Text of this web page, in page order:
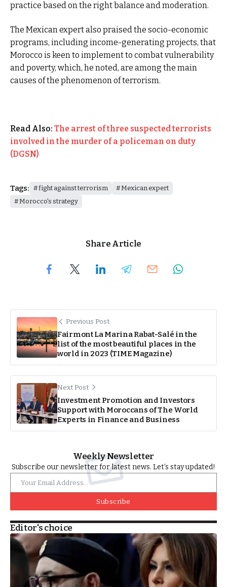
practice based on the right balance and moderation.
The Mexican expert also praised the socio-economic
programs, including income-generating projects, that
Morocco is keen to implement to combat vulnerability
and poverty, which, he noted, are among the main
causes of the phenomenon of terrorism.
Read Also: The arrest of three suspected terrorists
involved in the murder of a policeman on duty
(DGSN)
Tags: fight against terrorism
Mexican expert
Morocco's strategy
Share Article
Previous Post
Fairmont La Marina Rabat-Salé in the
list of the most beautiful places in the
world in 2023 (TIME Magazine)
Next Post
Investment Promotion and Investors
Support with Moroccans of The World
Experts in Finance and Business
Weekly Newsletter
Subscribe our newsletter for latest news. Let’s stay updated!
Subscribe
Editor's choice